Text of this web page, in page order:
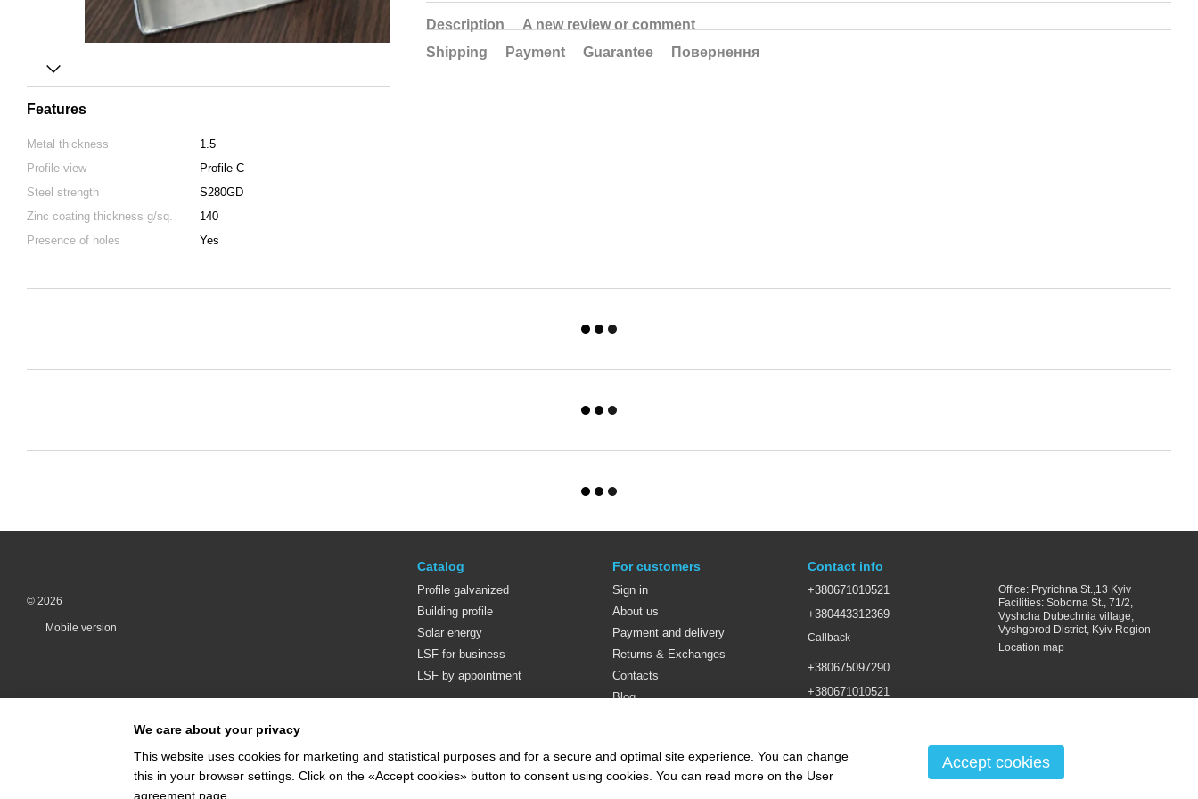
Features
Metal thickness
1.5
Profile view
Profile C
Steel strength
S280GD
Zinc coating thickness g/sq.
140
Presence of holes
Yes
Description
A new review or comment
Shipping
Payment Guarantee Повернення
© 2026
Mobile version
Catalog
Profile galvanized
Building profile
Solar energy
LSF for business
LSF by appointment
For customers
Sign in
About us
Payment and delivery
Returns & Exchanges
Contacts
Blog
Contact info
+380671010521
+380443312369
Callback
+380675097290
+380671010521
Office: Pryrichna St.,13 Kyiv
Facilities: Soborna St., 71/2,
Vyshcha Dubechnia village,
Vyshgorod District, Kyiv Region
Location map
We care about your privacy
This website uses cookies for marketing and statistical purposes and for a secure and optimal site experience. You can change
this in your browser settings. Click on the «Accept cookies» button to consent using cookies. You can read more on the User
agreement page
Accept cookies